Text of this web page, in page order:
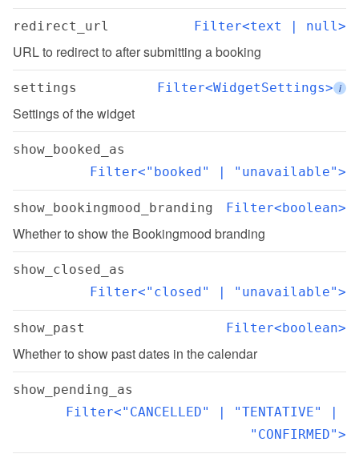
redirect_url Filter<text | null>
URL to redirect to after submitting a booking
settings Filter<WidgetSettings> i
Settings of the widget
show_booked_as
Filter<"booked" | "unavailable">
show_bookingmood_branding Filter<boolean>
Whether to show the Bookingmood branding
show_closed_as
Filter<"closed" | "unavailable">
show_past Filter<boolean>
Whether to show past dates in the calendar
show_pending_as
Filter<"CANCELLED" | "TENTATIVE" |
"CONFIRMED">